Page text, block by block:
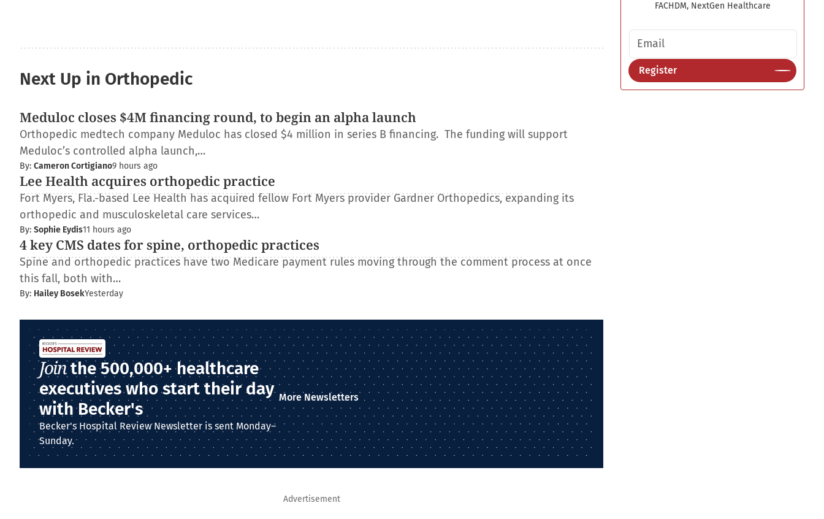
FACHDM, NextGen Healthcare
Email address
Register
Next Up in Orthopedic
Meduloc closes $4M financing round, to begin an alpha launch
Orthopedic medtech company Meduloc has closed $4 million in series B financing. The funding will support
Meduloc’s controlled alpha launch,…
By: Cameron Cortigiano9 hours ago
Lee Health acquires orthopedic practice
Fort Myers, Fla.-based Lee Health has acquired fellow Fort Myers provider Gardner Orthopedics, expanding its
orthopedic and musculoskeletal care services…
By: Sophie Eydis11 hours ago
4 key CMS dates for spine, orthopedic practices
Spine and orthopedic practices have two Medicare payment rules moving through the comment process at once
this fall, both with…
By: Hailey BosekYesterday
Jointhe 500,000+ healthcare
executives who start their day
with Becker's
Becker's Hospital Review Newsletter is sent Monday–
Sunday.
More Newsletters
Advertisement